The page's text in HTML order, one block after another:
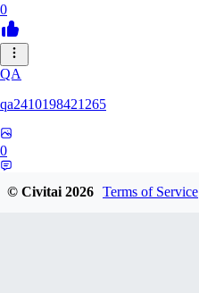
0
QA
qa2410198421265
0
© Civitai2026 Terms of Service